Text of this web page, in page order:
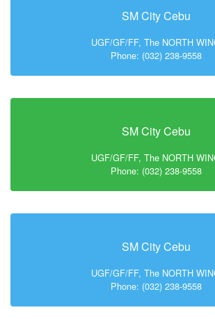
SM City Cebu
UGF/GF/FF, The NORTH
Phone: (032) 238-9558
SM City Cebu
UGF/GF/FF, The NORTH
Phone: (032) 238-9558
SM City Cebu
UGF/GF/FF, The NORTH
Phone: (032) 238-9558